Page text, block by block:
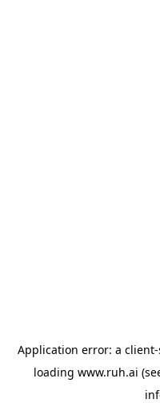
Application error: a client
loading www.ruh.ai